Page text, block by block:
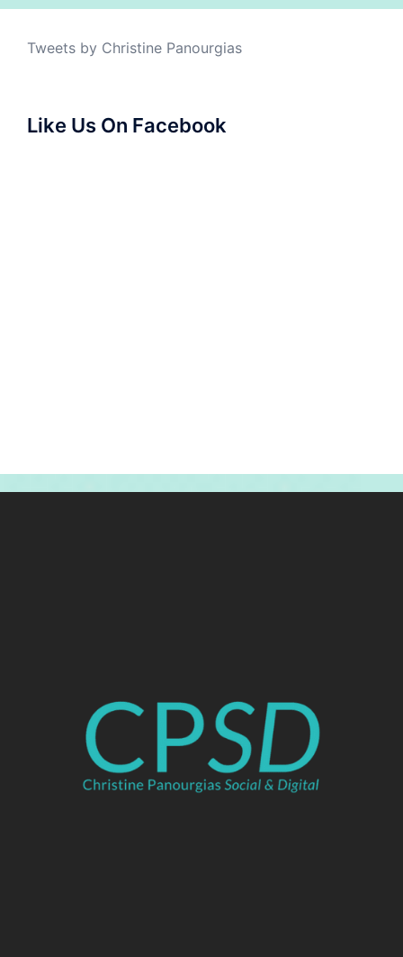
Tweets by Christine Panourgias
Like Us On Facebook